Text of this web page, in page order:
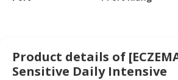
PARTS
BUSINESS
&
Product details of
Sensitive Daily Intensive